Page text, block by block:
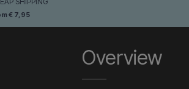
€ 7,95
Overview